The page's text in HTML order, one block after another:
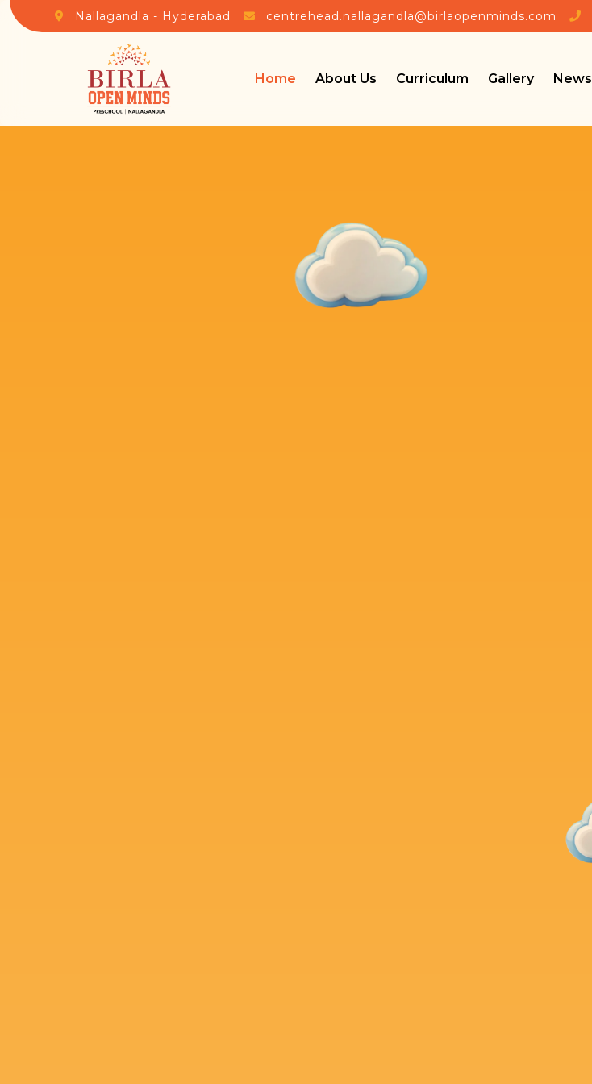
Nallagandla - Hyderabad centrehead.nallagandla@birlaopenminds.com
Home About Us Curriculum Gallery News